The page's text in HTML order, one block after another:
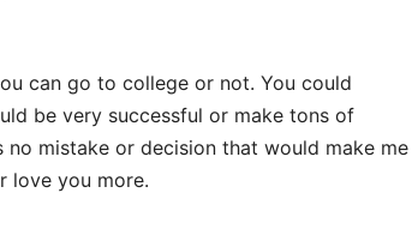
can go to college or not. You could
be very successful or make tons of
no mistake or decision that would make me
love you more.